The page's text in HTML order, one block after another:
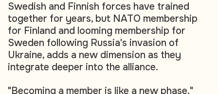
Swedish and Finnish forces have trained
together for years, but NATO membership
for Finland and looming membership for
Sweden following Russia's invasion of
Ukraine, adds a new dimension as they
integrate deeper into the alliance.
"Becoming a member is like a new phase,"